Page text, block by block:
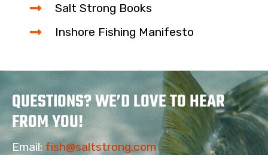
Salt Strong Books
Inshore Fishing Manifesto
QUESTIONS? WE’D LOVE TO HEAR
FROM YOU!
Email: fish@saltstrong.com